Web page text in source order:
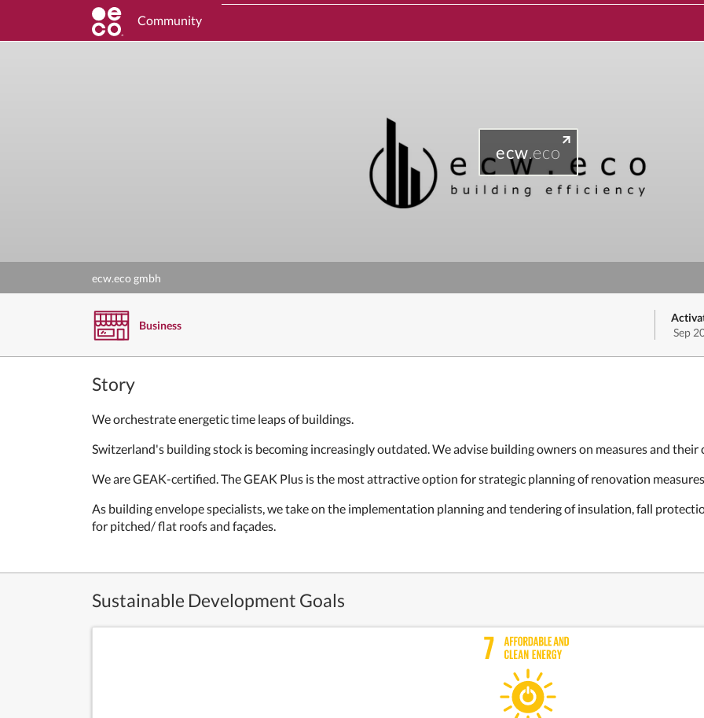
Community
ecw.eco
ecw.eco gmbh
Business
Sep
Story
We orchestrate energetic time leaps of buildings.
Switzerland's building stock is becoming increasingly outdated. We advise building owners on measures and their
We are GEAK-certified. The GEAK Plus is the most attractive option for strategic planning of renovation
As building envelope specialists, we take on the implementation planning and tendering of insulation, fall
for pitched/ flat roofs and façades.
Sustainable Development Goals